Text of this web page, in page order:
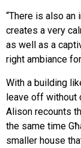
“There is also an
creates a very
as well as a
right ambiance
With a building
leave off without
Alison recounts
the same time
smaller house